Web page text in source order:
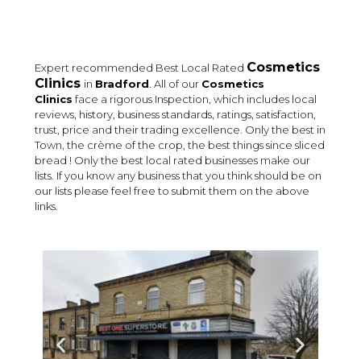
Expert recommended Best Local Rated Cosmetics
Clinics in Bradford . All of our Cosmetics
Clinics face a rigorous Inspection, which includes local
reviews, history, business standards, ratings, satisfaction,
trust, price and their trading excellence. Only the best in
Town, the crème of the crop, the best things since sliced
bread ! Only the best local rated businesses make our
lists. If you know any business that you think should be on
our lists please feel free to submit them on the above
links.